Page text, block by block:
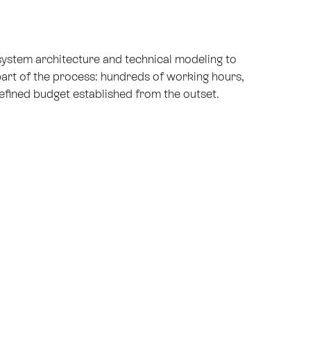
architecture and technical modeling to
of the process: hundreds of working hours,
budget established from the outset.